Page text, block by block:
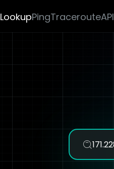
LookupPingTraceroute